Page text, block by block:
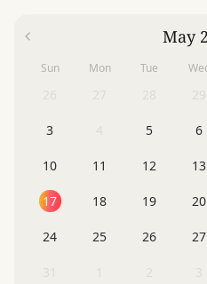
May
Sun Mon Tue
3 5 6
10 11 12 13
17 18 19 20
24 25 26 27